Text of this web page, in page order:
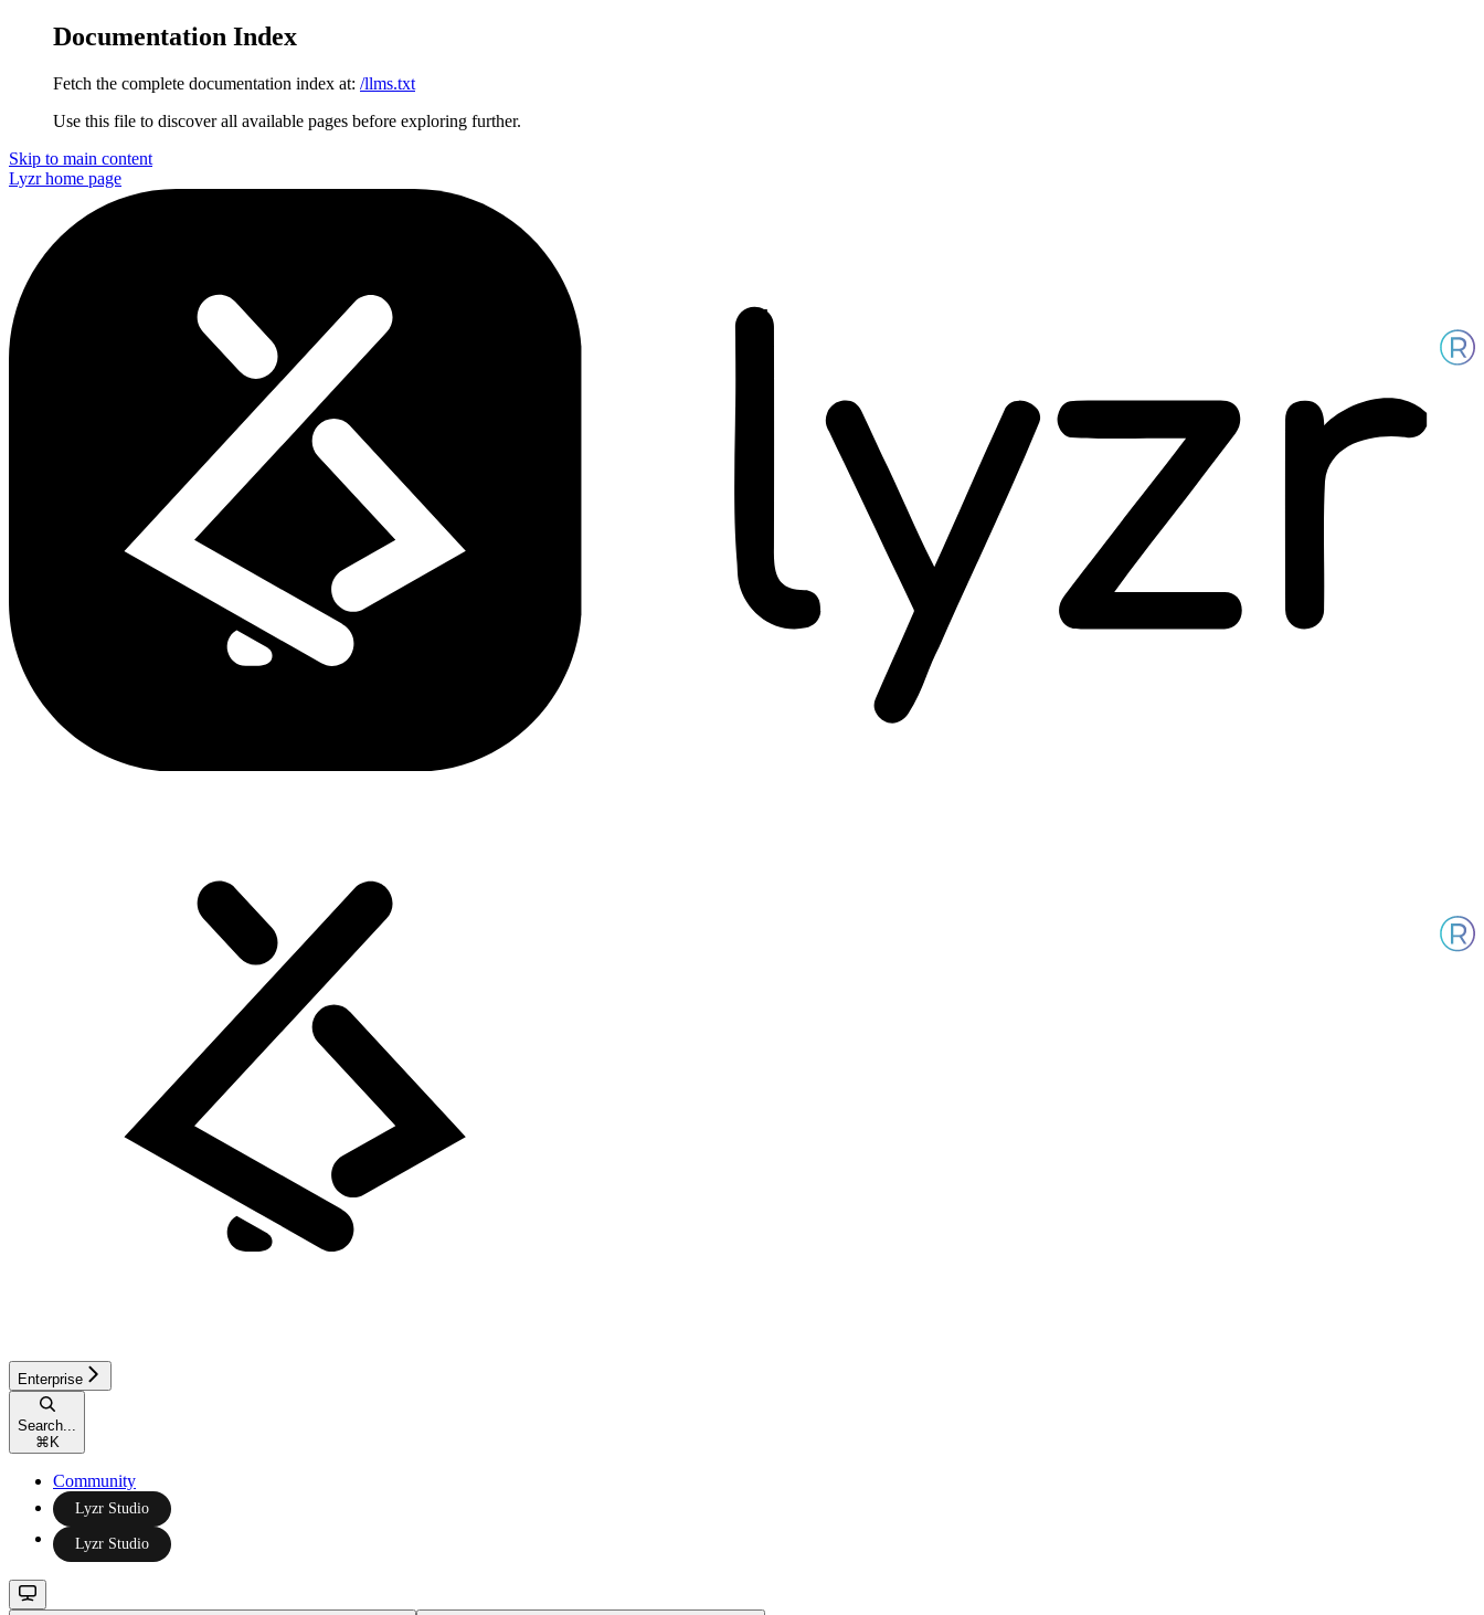
Documentation Index
Fetch the complete documentation index at: /llms.txt
Use this file to discover all available pages before exploring further.
Skip to main content
Lyzrhome page
Enterprise
Search...
⌘ K
Community
Lyzr Studio
Lyzr Studio